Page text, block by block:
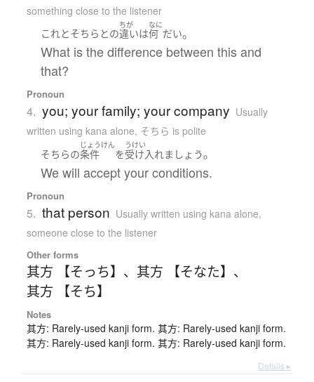
something close to the listener
これとそちら との
ちが
違いは
なに
何 だい。
What is the difference between this and
that?
Pronoun
4. you; your family; your company Usually
written using kana alone, そちら is polite
そちらの
じょうけん
条件 を
うけい
受け入れましょう。
We will accept your conditions.
Pronoun
5. that person Usually written using kana alone,
someone close to the listener
Other forms
其方 【そっち】 、 其方 【そなた】 、
其方 【そち】
Notes
其方: Rarely-used kanji form. 其方: Rarely-used kanji form.
其方: Rarely-used kanji form. 其方: Rarely-used kanji form.
Details ▸